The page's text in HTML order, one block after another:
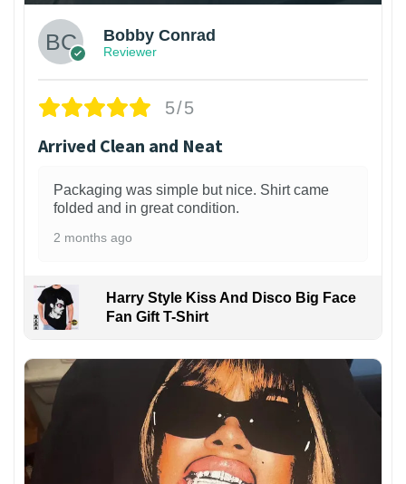
Bobby Conrad
Reviewer
5/5
Arrived Clean and Neat
Packaging was simple but nice. Shirt came
folded and in great condition.
2 months ago
Harry Style Kiss And Disco Big Face
Fan Gift T-Shirt